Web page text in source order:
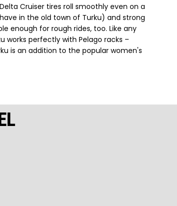
Cruiser tires roll smoothly even on a
in the old town of Turku) and strong
enough for rough rides, too. Like any
works perfectly with Pelago racks –
is an addition to the popular women's